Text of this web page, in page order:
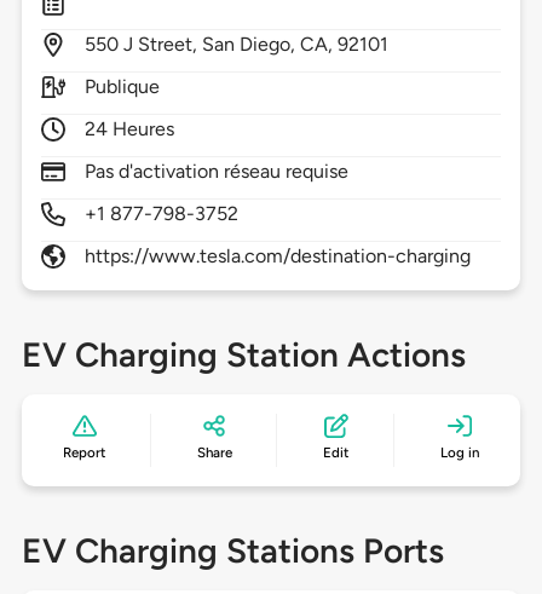
550 J Street, San Diego,CA,92101
Publique
24 Heures
Pas d'activation réseau requise
+1 877-798-3752
https://www.tesla.com/destination-charging
EV Charging Station Actions
Report Share Edit Log in
EV Charging Stations Ports